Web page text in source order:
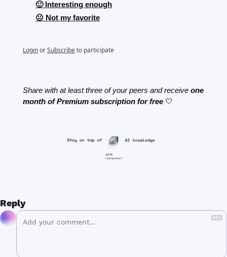
🙂 Interesting enough
😐 Not my favorite
LoginorSubscribeto participate
Share with at least three of your peers and receive one
month of Premium subscription for free 🤍
Reply